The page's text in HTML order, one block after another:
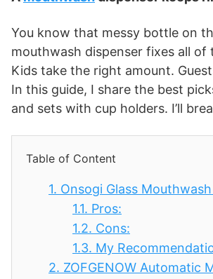
You know that messy bottle on
mouthwash dispenser fixes all of
Kids take the right amount.
In this guide, I share the best
and sets with cup holders. I’ll
Table of Content
1. Onsogi Glass
1.1. Pros:
1.2. Cons:
1.3. My
2. ZOFGENOW Automatic